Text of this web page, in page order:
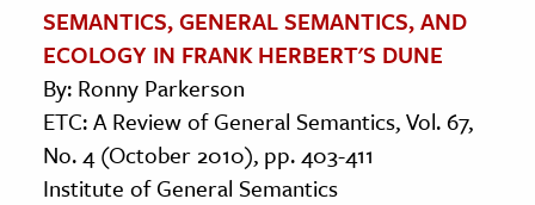
SEMANTICS, GENERAL SEMANTICS, AND
ECOLOGY IN FRANK HERBERT'S DUNE
By: Ronny Parkerson
ETC: A Review of General Semantics, Vol. 67,
No. 4 (October 2010), pp. 403-411
Institute of General Semantics